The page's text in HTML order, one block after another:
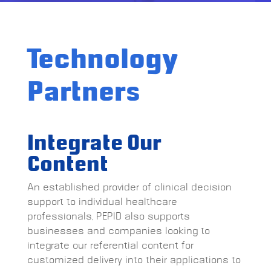
Technology
Partners
Integrate Our
Content
An established provider of clinical decision
support to individual healthcare
professionals, PEPID also supports
businesses and companies looking to
integrate our referential content for
customized delivery into their applications to